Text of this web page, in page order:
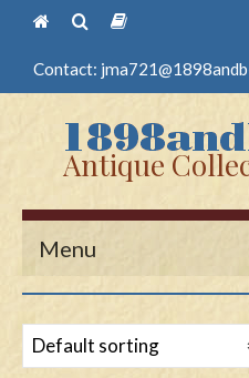
Contact:
Antique
Menu
Guns